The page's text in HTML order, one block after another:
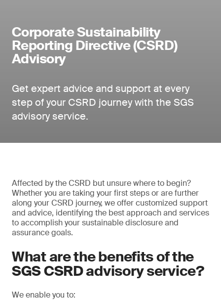
Corporate Sustainability
Reporting Directive (CSRD)
Advisory
Get expert advice and support at every
step of your CSRD journey with the SGS
advisory service.
Affected by the CSRD but unsure where to begin?
Whether you are taking your first steps or are further
along your CSRD journey, we offer customized support
and advice, identifying the best approach and services
to accomplish your sustainable disclosure and
assurance goals.
What are the benefits of the
SGS CSRD advisory service?
We enable you to: